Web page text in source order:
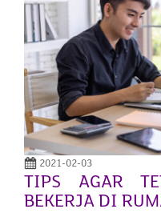
2021-02-03
TIPS AGAR
BEKERJA DI